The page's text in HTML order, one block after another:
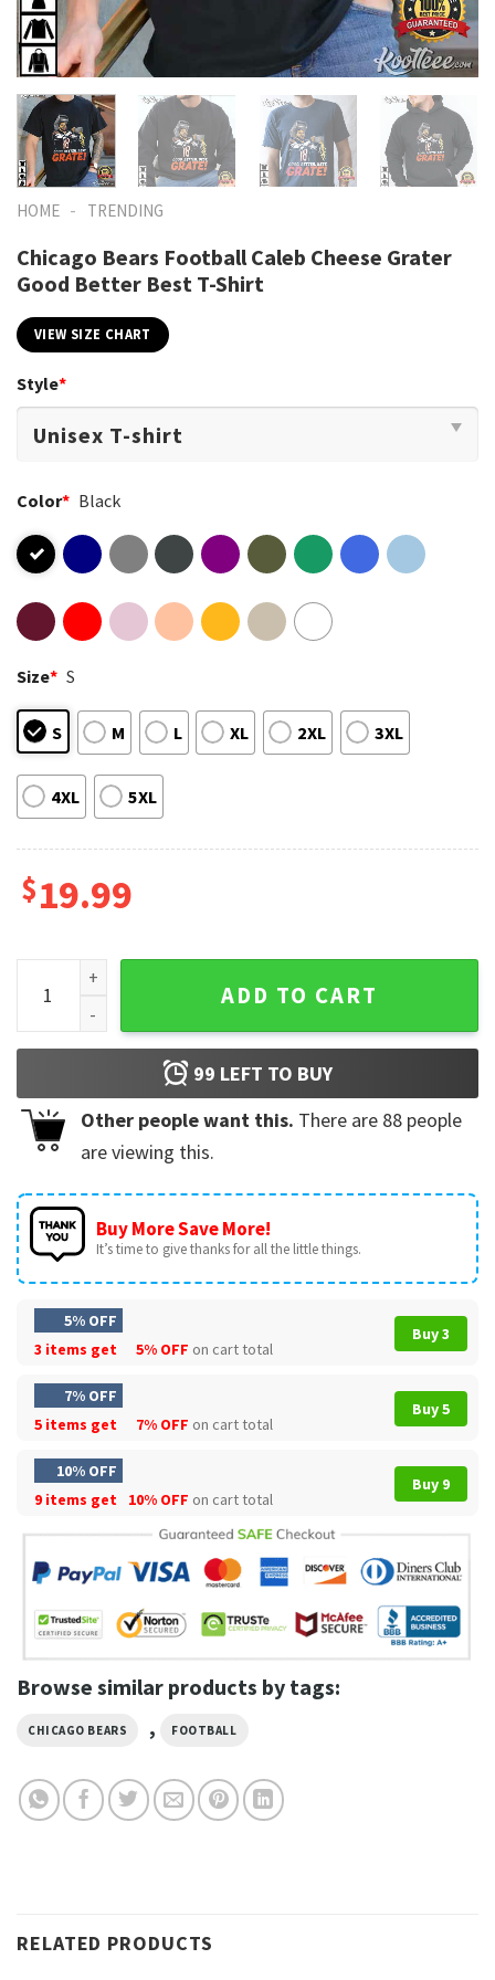
HOME - TRENDING
Chicago Bears Football Caleb Cheese Grater
Good Better Best T-Shirt
VIEW SIZE CHART
Style*
Color* Black
Size* S
S M L XL 2XL 3XL
4XL 5XL
$19.99
Chicago Bears Football Caleb Cheese Grater Good Better
ADD TO CART
99 LEFT TO BUY
Other people want this. There are 88 people
are viewing this.
Buy More Save More!
It’s time to give thanks for all the little things.
5% OFF
3 items get
5% OFF on cart total
Buy 3
7% OFF
5 items get
7% OFF on cart total
Buy 5
10% OFF
9 items get
10% OFF on cart total
Buy 9
Browse similar products by tags:
CHICAGO BEARS , FOOTBALL
RELATED PRODUCTS